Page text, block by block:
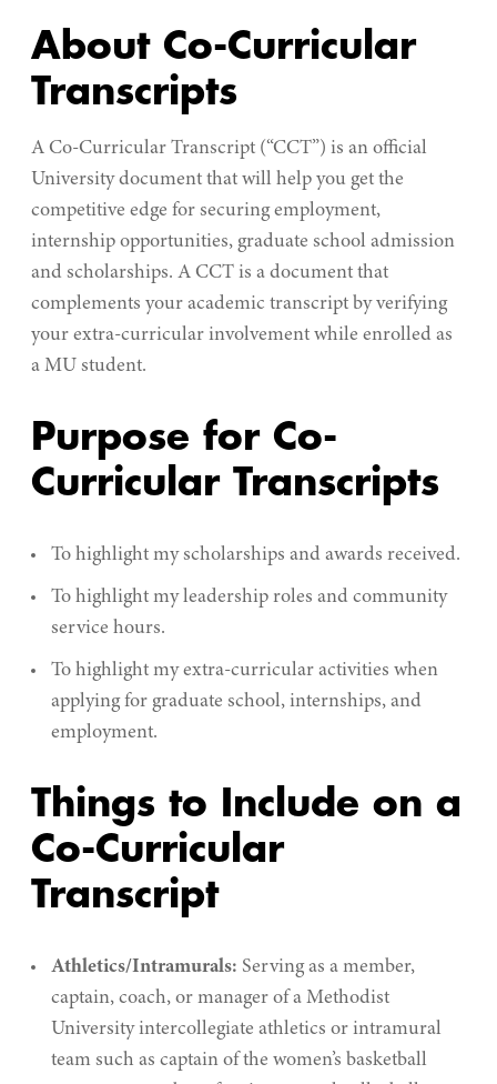
About Co-Curricular
Transcripts
A Co-Curricular Transcript (“CCT”) is an official
University document that will help you get the
competitive edge for securing employment,
internship opportunities, graduate school admission
and scholarships. A CCT is a document that
complements your academic transcript by verifying
your extra-curricular involvement while enrolled as
a MU student.
Purpose for Co-
Curricular Transcripts
To highlight my scholarships and awards received.
To highlight my leadership roles and community
service hours.
To highlight my extra-curricular activities when
applying for graduate school, internships, and
employment.
Things to Include on a
Co-Curricular
Transcript
Athletics/Intramurals: Serving as a member,
captain, coach, or manager of a Methodist
University intercollegiate athletics or intramural
team such as captain of the women’s basketball